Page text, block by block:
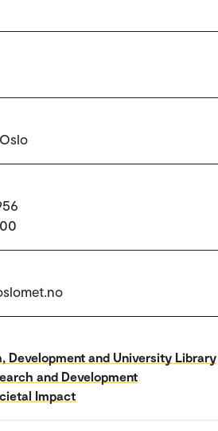
Development and University Library
and Development
Impact